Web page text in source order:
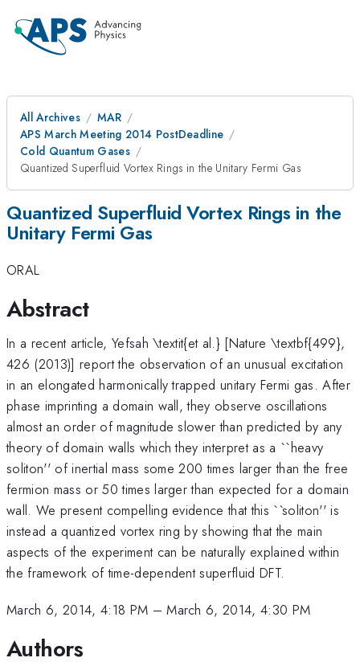
All Archives
MAR
APS March Meeting 2014 PostDeadline
Cold Quantum Gases
Quantized Superfluid Vortex Rings in the Unitary Fermi Gas
Quantized Superfluid Vortex Rings in the
Unitary Fermi Gas
ORAL
Abstract
In a recent article, Yefsah \textit{et al.} [Nature \textbf{499},
426 (2013)] report the observation of an unusual excitation
in an elongated harmonically trapped unitary Fermi gas. After
phase imprinting a domain wall, they observe oscillations
almost an order of magnitude slower than predicted by any
theory of domain walls which they interpret as a ``heavy
soliton'' of inertial mass some 200 times larger than the free
fermion mass or 50 times larger than expected for a domain
wall. We present compelling evidence that this ``soliton'' is
instead a quantized vortex ring by showing that the main
aspects of the experiment can be naturally explained within
the framework of time-dependent superfluid DFT.
March 6, 2014, 4:18 PM –March 6, 2014, 4:30 PM
Authors